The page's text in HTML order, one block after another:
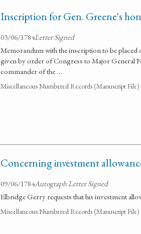
Inscription for Gen. Greene's
03/06/1784Letter Signed
Memorandum with the inscription to be
given by order of Congress to Major General
commander of the …
Miscellaneous Numbered Records (Manuscript
Concerning investment
09/06/1784Autograph Letter Signed
Elbridge Gerry requests that his investment
Miscellaneous Numbered Records (Manuscript